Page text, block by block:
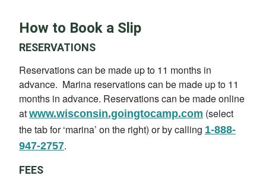
How to Book a Slip
RESERVATIONS
Reservations can be made up to 11 months in
advance. Marina reservations can be made up to 11
months in advance. Reservations can be made online
at www.wisconsin.goingtocamp.com (select
the tab for ‘marina’ on the right) or by calling 1-888-
947-2757.
FEES